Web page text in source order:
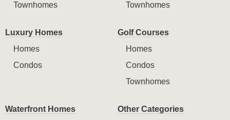
Townhomes
Townhomes
Luxury Homes
Homes
Condos
Golf Courses
Homes
Condos
Townhomes
Waterfront Homes
Other Categories